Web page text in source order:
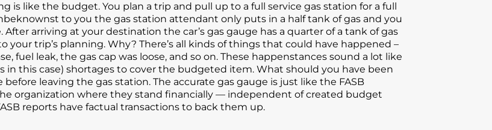
is like the budget. You plan a trip and pull up to a full service gas station for a full
to you the gas station attendant only puts in a half tank of gas and you
arriving at your destination the car’s gas gauge has a quarter of a tank of gas
trip’s planning. Why? There’s all kinds of things that could have happened –
fuel leak, the gas cap was loose, and so on. These happenstances sound a lot like
in this case) shortages to cover the budgeted item. What should you have been
leaving the gas station. The accurate gas gauge is just like the FASB
organization where they stand financially — independent of created budget
reports have factual transactions to back them up.